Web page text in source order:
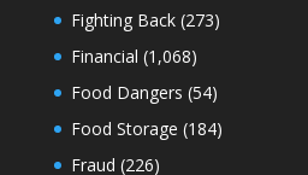
Fighting Back(273)
Financial (1,068)
Food Dangers (54)
Food Storage (184)
Fraud (226)